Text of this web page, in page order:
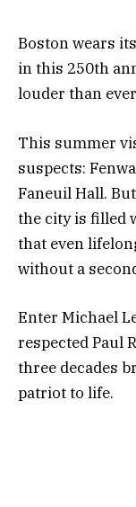
Boston wears
in this 250th
louder than
This summer
suspects:
Faneuil Hall.
the city is filled
that even
without a
Enter Michael
respected Paul
three decades
patriot to life.